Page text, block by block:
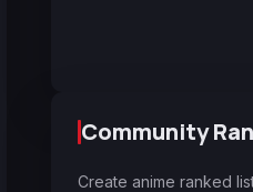
Community
Create anime ranked